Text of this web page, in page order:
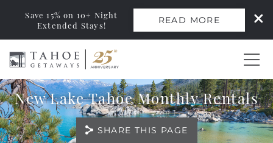
Skip to main content
0
Vacation Rentals
Save 15% on 10+ Night
Extended Stays!
READ MORE
New Lake Tahoe Monthly Rentals
SHARE THIS PAGE